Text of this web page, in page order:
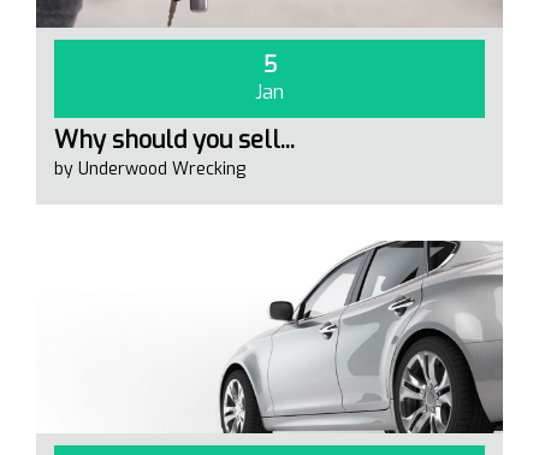
5
Jan
Why should you sell...
by Underwood Wrecking